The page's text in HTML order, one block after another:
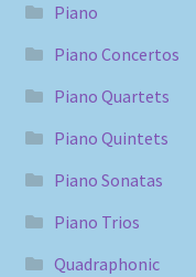
Piano
Piano Concertos
Piano Quartets
Piano Quintets
Piano Sonatas
Piano Trios
Quadraphonic